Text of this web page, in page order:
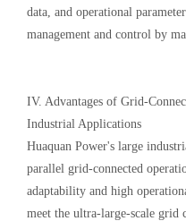
data, and operational
management and control by
IV. Advantages of Grid-
Industrial Applications
Huaquan Power's large
parallel grid-connected
adaptability and high
meet the ultra-large-scale grid